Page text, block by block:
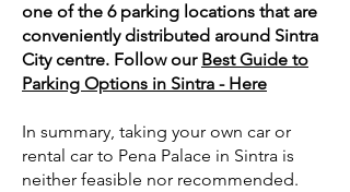
one of the 6 parking locations that are
conveniently distributed around Sintra
City centre. Follow our Best Guide to
Parking Options in Sintra - Here
In summary, taking your own car or
rental car to Pena Palace in Sintra is
neither feasible nor recommended.